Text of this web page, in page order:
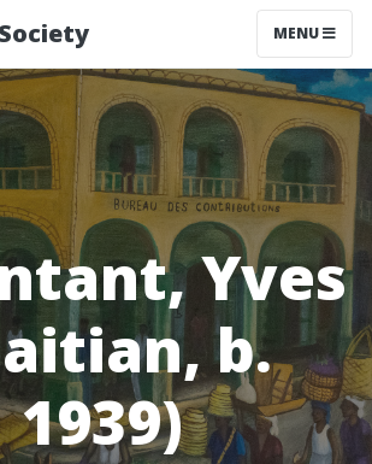
TOGGLE
MENU
Yves
b.
1939)